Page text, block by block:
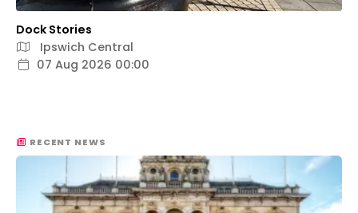
Dock Stories
Ipswich Central
07 Aug 2026 00:00
RECENT NEWS